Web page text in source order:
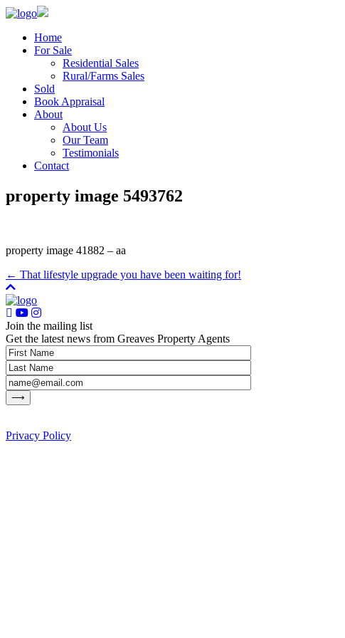
Home
For Sale
Residential Sales
Rural/Farms Sales
Sold
Book Appraisal
About
About Us
Our Team
Testimonials
Contact
property image 5493762
property image 41882 – aa
← That lifestyle upgrade you have been waiting for!
Join the mailing list
Get the latest news from Greaves Property Agents
Privacy Policy